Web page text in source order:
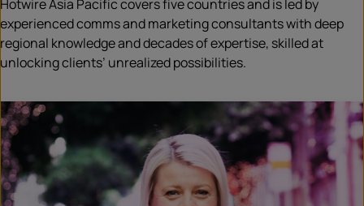
Hotwire Asia Pacific covers five countries and is led by
experienced comms and marketing consultants with deep
regional knowledge and decades of expertise, skilled at
unlocking clients’ unrealized possibilities.